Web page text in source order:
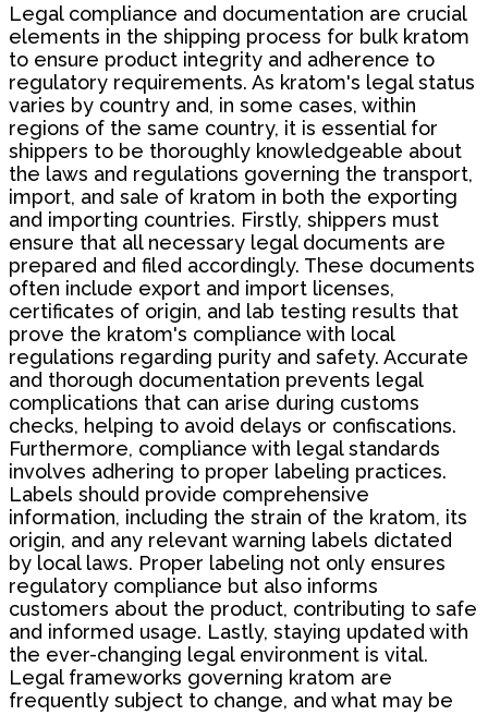
Legal compliance and documentation are crucial
elements in the shipping process for bulk kratom
to ensure product integrity and adherence to
regulatory requirements. As kratom's legal status
varies by country and, in some cases, within
regions of the same country, it is essential for
shippers to be thoroughly knowledgeable about
the laws and regulations governing the transport,
import, and sale of kratom in both the exporting
and importing countries. Firstly, shippers must
ensure that all necessary legal documents are
prepared and filed accordingly. These documents
often include export and import licenses,
certificates of origin, and lab testing results that
prove the kratom's compliance with local
regulations regarding purity and safety. Accurate
and thorough documentation prevents legal
complications that can arise during customs
checks, helping to avoid delays or confiscations.
Furthermore, compliance with legal standards
involves adhering to proper labeling practices.
Labels should provide comprehensive
information, including the strain of the kratom, its
origin, and any relevant warning labels dictated
by local laws. Proper labeling not only ensures
regulatory compliance but also informs
customers about the product, contributing to safe
and informed usage. Lastly, staying updated with
the ever-changing legal environment is vital.
Legal frameworks governing kratom are
frequently subject to change, and what may be